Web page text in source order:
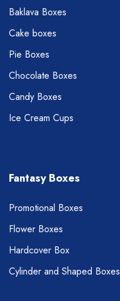
Baklava Boxes
Cake boxes
Pie Boxes
Chocolate Boxes
Candy Boxes
Ice Cream Cups
Fantasy Boxes
Promotional Boxes
Flower Boxes
Hardcover Box
Cylinder and Shaped Boxes